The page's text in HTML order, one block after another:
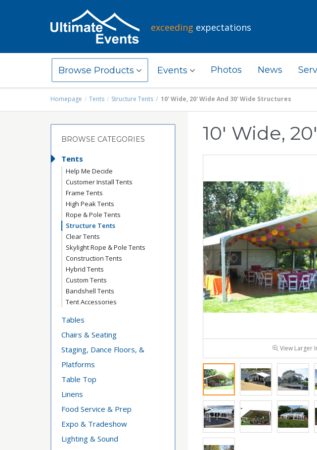
exceeding expectations
Browse Products Events Photos News
Homepage Tents Structure Tents 10' Wide, 20' Wide And 30' Wide Structures
BROWSE CATEGORIES
Tents
Help Me Decide
Customer Install Tents
Frame Tents
High Peak Tents
Rope & Pole Tents
Structure Tents
Clear Tents
Skylight Rope & Pole Tents
Construction Tents
Hybrid Tents
Custom Tents
Bandshell Tents
Tent Accessories
Tables
Chairs & Seating
Staging, Dance Floors, &
Platforms
Table Top
Linens
Food Service & Prep
Expo & Tradeshow
Lighting & Sound
10' Wide,
View Larger